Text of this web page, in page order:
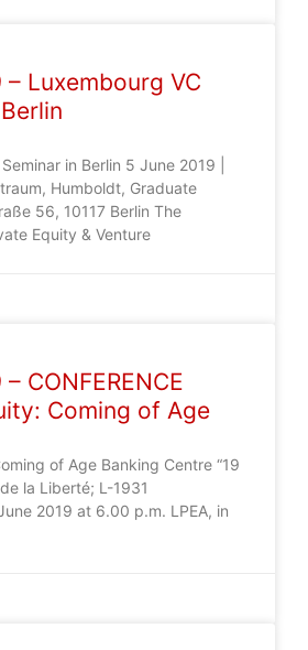
Luxembourg VC
in Berlin 5 June 2019 |
Humboldt, Graduate
56, 10117 Berlin The
Equity & Venture
CONFERENCE
Coming of Age
of Age Banking Centre “19
la Liberté; L-1931
2019 at 6.00 p.m. LPEA, in